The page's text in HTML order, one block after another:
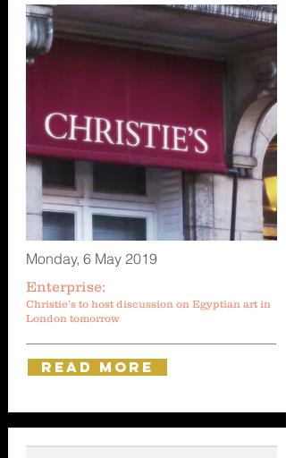
Monday, 6 May 2019
Enterprise:
Christie’s to host discussion on Egyptian art in
London tomorrow
Read more